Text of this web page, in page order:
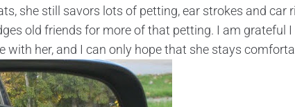
she still savors lots of petting, ear strokes and car
old friends for more of that petting. I am grateful
with her, and I can only hope that she stays